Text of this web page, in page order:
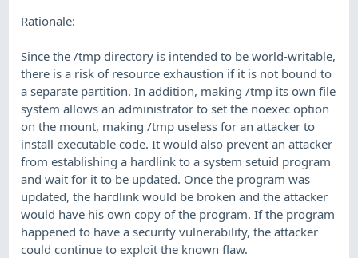
Rationale:
Since the /tmp directory is intended to be world-writable,
there is a risk of resource exhaustion if it is not bound to
a separate partition. In addition, making /tmp its own file
system allows an administrator to set the noexec option
on the mount, making /tmp useless for an attacker to
install executable code. It would also prevent an attacker
from establishing a hardlink to a system setuid program
and wait for it to be updated. Once the program was
updated, the hardlink would be broken and the attacker
would have his own copy of the program. If the program
happened to have a security vulnerability, the attacker
could continue to exploit the known flaw.